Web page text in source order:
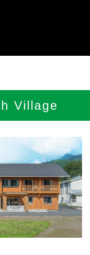
Village